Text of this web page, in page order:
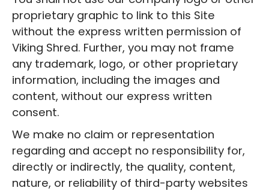
proprietary graphic to link to this Site
without the express written permission of
‍Viking Shred. Further, you may not frame
any trademark, logo, or other proprietary
information, including the images and
content, without our express written
consent.
We make no claim or representation
regarding and accept no responsibility for,
directly or indirectly, the quality, content,
nature, or reliability of third-party websites